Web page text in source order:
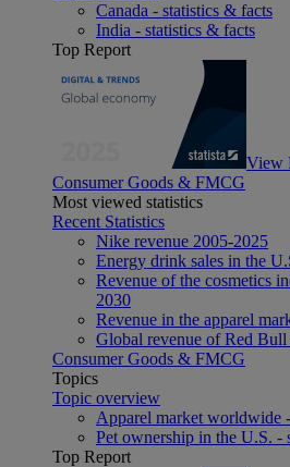
Canada - statistics & facts
India - statistics & facts
Top Report
View
Consumer Goods & FMCG
Most viewed statistics
Recent Statistics
Nike revenue 2005-2025
Energy drink sales in the
Revenue of the cosmetics
2030
Revenue in the apparel
Global revenue of Red Bull
Consumer Goods & FMCG
Topics
Topic overview
Apparel market worldwide
Pet ownership in the U.S. -
Top Report